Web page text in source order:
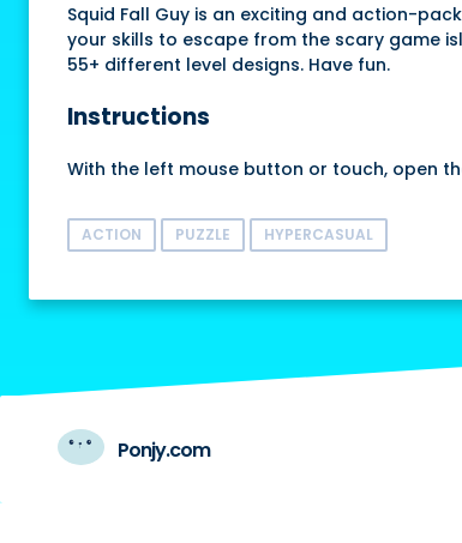
Squid Fall Guy is an exciting and action-
your skills to escape from the scary game
55+ different level designs. Have fun.
Instructions
With the left mouse button or touch, open
ACTION PUZZLE HYPERCASUAL
Ponjy.com